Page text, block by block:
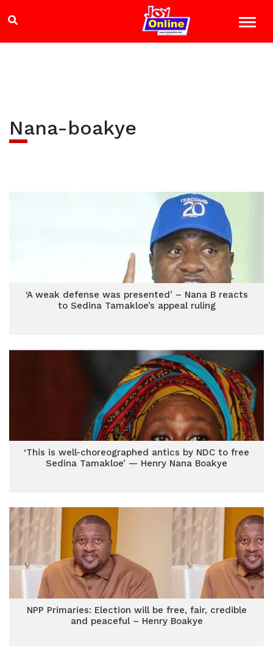
Nana-boakye
‘A weak defense was presented’ – Nana B reacts
to Sedina Tamakloe’s appeal ruling
‘This is well-choreographed antics by NDC to free
Sedina Tamakloe’ — Henry Nana Boakye
NPP Primaries: Election will be free, fair, credible
and peaceful – Henry Boakye